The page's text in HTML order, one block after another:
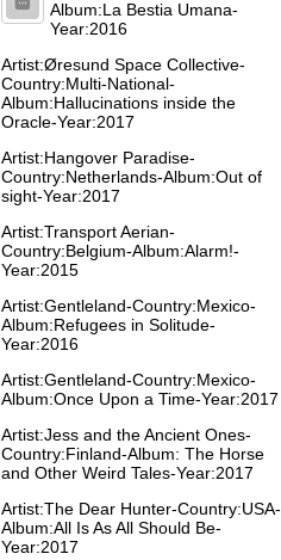
Album:La Bestia Umana-
Year:2016
Artist:Øresund Space Collective-
Country:Multi-National-
Album:Hallucinations inside the
Oracle-Year:2017
Artist:Hangover Paradise-
Country:Netherlands-Album:Out of
sight-Year:2017
Artist:Transport Aerian-
Country:Belgium-Album:Alarm!-
Year:2015
Artist:Gentleland-Country:Mexico-
Album:Refugees in Solitude-
Year:2016
Artist:Gentleland-Country:Mexico-
Album:Once Upon a Time-Year:2017
Artist:Jess and the Ancient Ones-
Country:Finland-Album: The Horse
and Other Weird Tales-Year:2017
Artist:The Dear Hunter-Country:USA-
Album:All Is As All Should Be-
Year:2017